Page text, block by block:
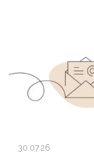
30.07.26